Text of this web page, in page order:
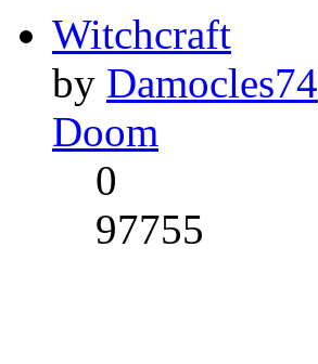
Witchcraft
by Damocles74
Doom
0
97755